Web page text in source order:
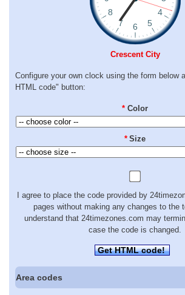
Crescent City
Configure your own clock using the form below
HTML code" button:
* Color
* Size
I agree to place the code provided by
pages without making any changes to the
understand that 24timezones.com may
case the code is changed.
Get HTML code!
Area codes